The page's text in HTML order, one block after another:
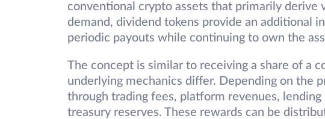
conventional crypto assets that primarily
demand, dividend tokens provide an additional
periodic payouts while continuing to own the
The concept is similar to receiving a share of a
underlying mechanics differ. Depending on the
through trading fees, platform revenues,
treasury reserves. These rewards can be